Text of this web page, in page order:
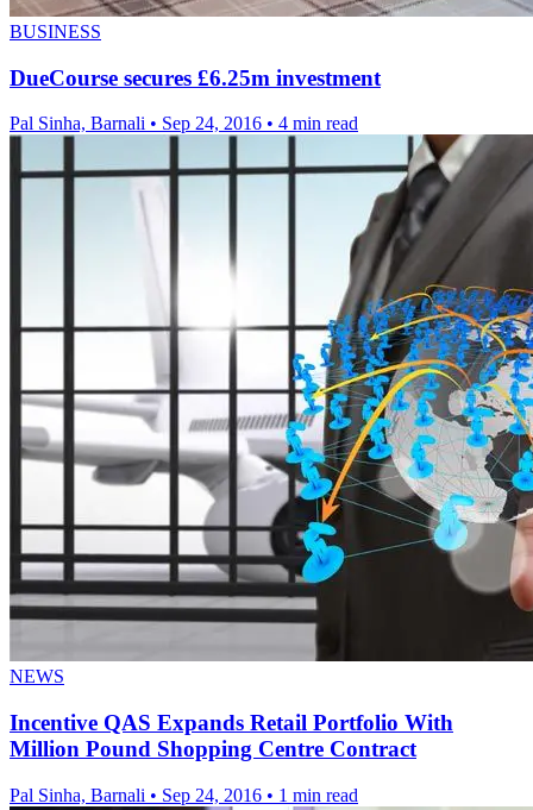
BUSINESS
DueCourse secures £6.25m investment
Pal Sinha, Barnali • Sep 24, 2016 • 4 min read
NEWS
Incentive QAS Expands Retail Portfolio With
Million Pound Shopping Centre Contract
Pal Sinha, Barnali • Sep 24, 2016 • 1 min read